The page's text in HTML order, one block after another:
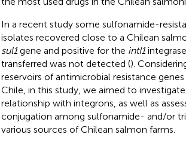
In a recent study some sulfonamide-
isolates recovered close to a Chilean
sul1gene and positive for the intI1
transferred was not detected ().
reservoirs of antimicrobial resistance
Chile, in this study, we aimed to
relationship with integrons, as well as
conjugation among sulfonamide- and/or
various sources of Chilean salmon farms.